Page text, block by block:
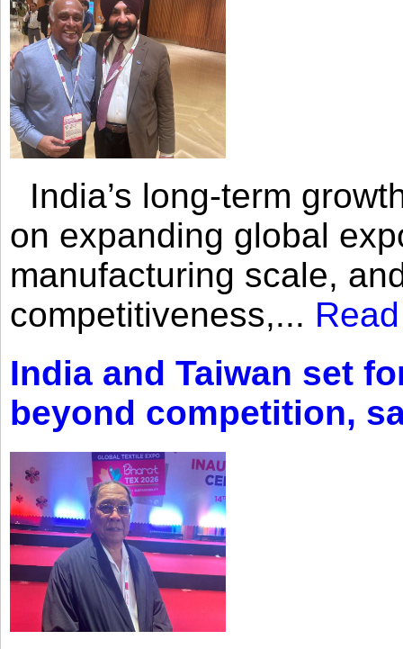
India’s long-term
on expanding global
manufacturing scale,
competitiveness,...
India and Taiwan set
beyond competition,